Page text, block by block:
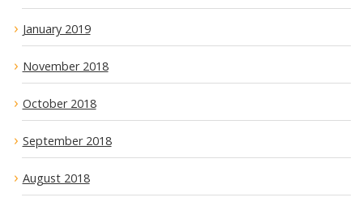
January 2019
November 2018
October 2018
September 2018
August 2018